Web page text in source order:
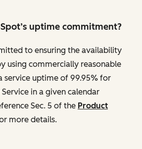
uptime commitment?
to ensuring the availability
using commercially reasonable
service uptime of 99.95% for
in a given calendar
Sec. 5 of the Product
more details.